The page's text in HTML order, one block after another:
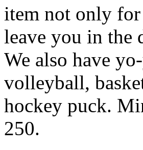
item not only
leave you in the
We also have
volleyball,
hockey puck.
250.